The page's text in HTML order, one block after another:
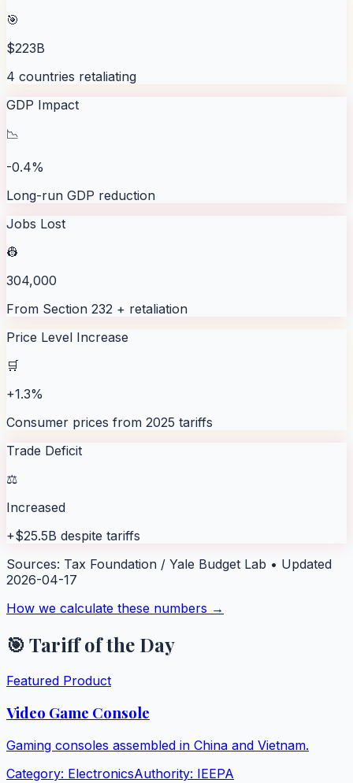
🎯
$223B
4 countries retaliating
GDP Impact
📉
-0.4%
Long-run GDP reduction
Jobs Lost
👷
304,000
From Section 232 + retaliation
Price Level Increase
🛒
+1.3%
Consumer prices from 2025 tariffs
Trade Deficit
⚖️
Increased
+$25.5B despite tariffs
Sources: Tax Foundation / Yale Budget Lab • Updated
2026-04-17
How we calculate these numbers →
🎯 Tariff of the Day
Featured Product
Video Game Console
Gaming consoles assembled in China and Vietnam.
Category: ElectronicsAuthority: IEEPA